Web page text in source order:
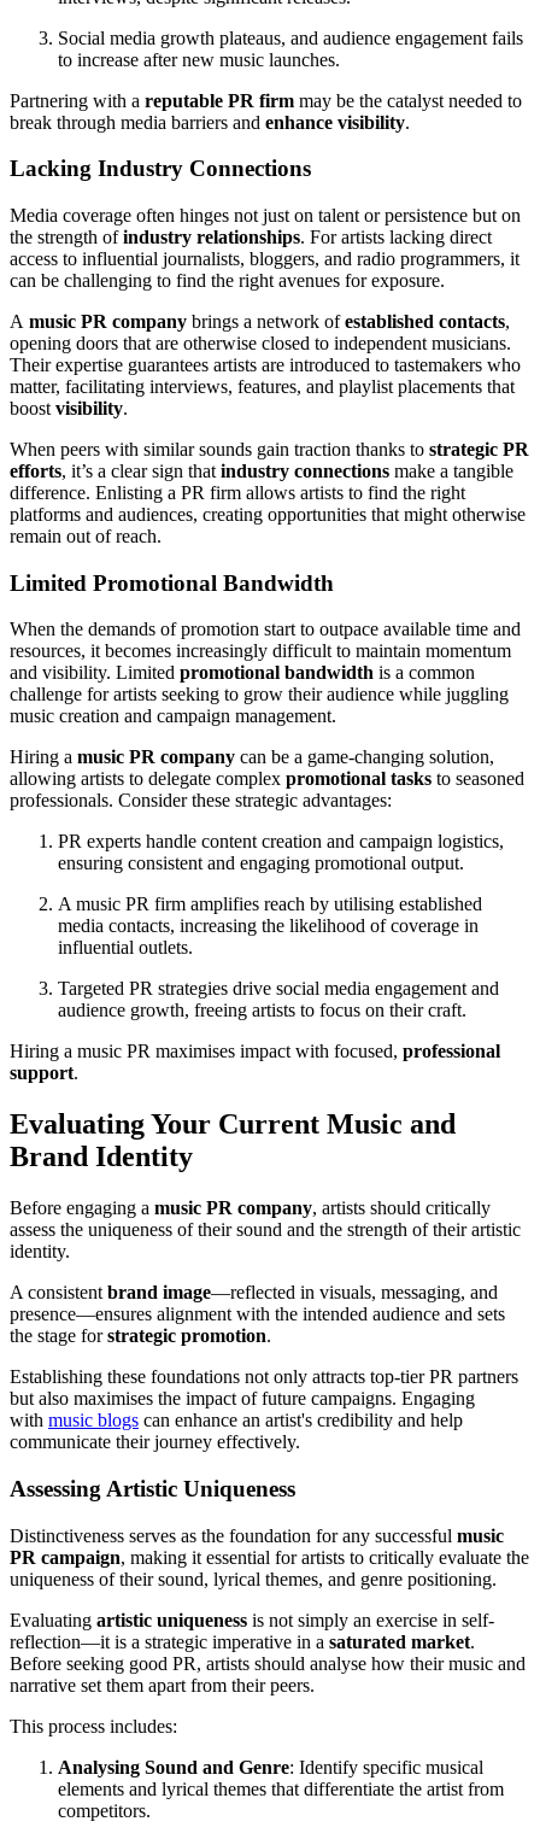
Social media growth plateaus, and audience engagement fails
to increase after new music launches.
Partnering with a reputable PR firm may be the catalyst needed to
break through media barriers and enhance visibility.
Lacking Industry Connections
Media coverage often hinges not just on talent or persistence but on
the strength ofindustry relationships. For artists lacking direct
access to influential journalists, bloggers, and radio programmers, it
can be challenging to find the right avenues for exposure.
A music PR company brings a network ofestablished contacts,
opening doors that are otherwise closed to independent musicians.
Their expertise guarantees artists are introduced to tastemakers who
matter, facilitating interviews, features, and playlist placements that
boost visibility.
When peers with similar sounds gain traction thanks to strategic PR
efforts, it’s a clear sign that industry connections make a tangible
difference. Enlisting a PR firm allows artists to find the right
platforms and audiences, creating opportunities that might otherwise
remain out of reach.
Limited Promotional Bandwidth
When the demands of promotion start to outpace available time and
resources, it becomes increasingly difficult to maintain momentum
and visibility. Limited promotional bandwidth is a common
challenge for artists seeking to grow their audience while juggling
music creation and campaign management.
Hiring a music PR company can be a game-changing solution,
allowing artists to delegate complex promotional tasks to seasoned
professionals. Consider these strategic advantages:
PR experts handle content creation and campaign logistics,
ensuring consistent and engaging promotional output.
A music PR firm amplifies reach by utilising established
media contacts, increasing the likelihood of coverage in
influential outlets.
Targeted PR strategies drive social media engagement and
audience growth, freeing artists to focus on their craft.
Hiring a music PR maximises impact with focused, professional
support.
Evaluating Your Current Music and
Brand Identity
Before engaging a music PR company, artists should critically
assess the uniqueness of their sound and the strength of their artistic
identity.
A consistent brand image—reflected in visuals, messaging, and
presence—ensures alignment with the intended audience and sets
the stage forstrategic promotion.
Establishing these foundations not only attracts top-tier PR partners
but also maximises the impact of future campaigns. Engaging
with music blogs can enhance an artist's credibility and help
communicate their journey effectively.
Assessing Artistic Uniqueness
Distinctiveness serves as the foundation for any successful music
PR campaign, making it essential for artists to critically evaluate the
uniqueness of their sound, lyrical themes, and genre positioning.
Evaluating artistic uniqueness is not simply an exercise in self-
reflection—it is a strategic imperative in a saturated market.
Before seeking good PR, artists should analyse how their music and
narrative set them apart from their peers.
This process includes:
Analysing Sound and Genre: Identify specific musical
elements and lyrical themes that differentiate the artist from
competitors.